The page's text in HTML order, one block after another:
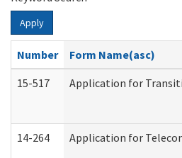
Apply
Number
Form Name(asc)
15-517
Application for
14-264 Application for